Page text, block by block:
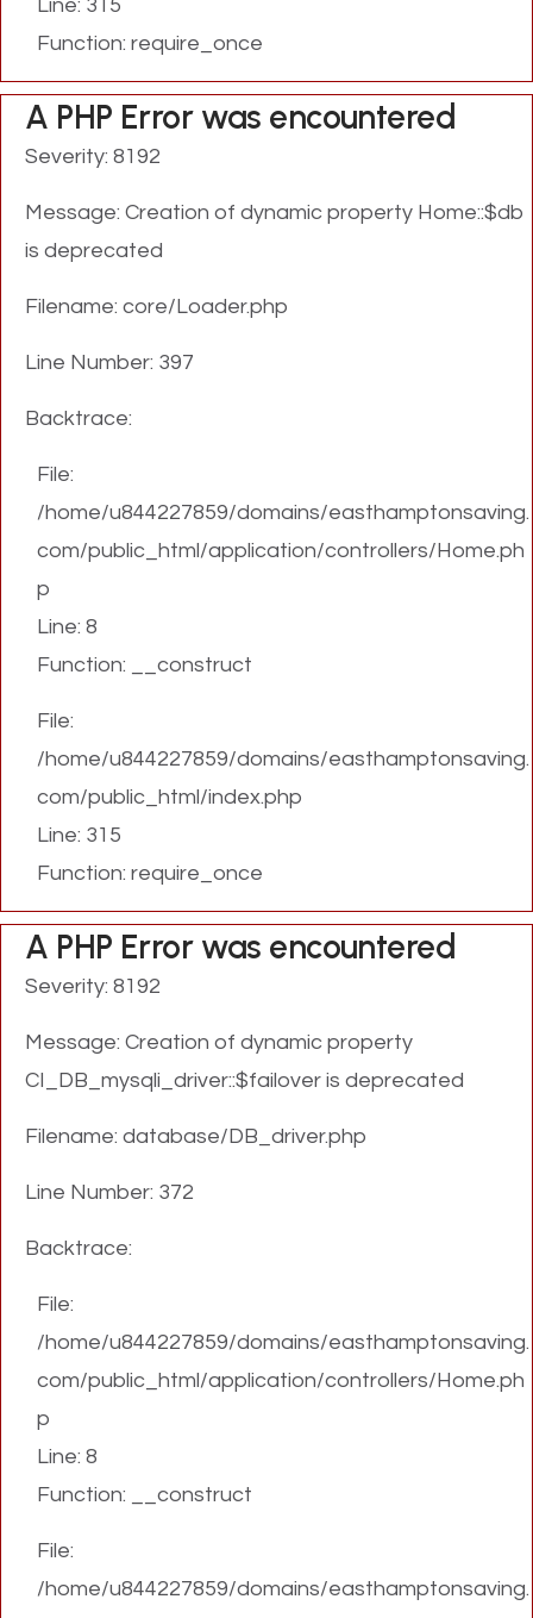
Line: 315
Function: require_once
A PHP Error was encountered
Severity: 8192
Message: Creation of dynamic property Home::$db
is deprecated
Filename: core/Loader.php
Line Number: 397
Backtrace:
File:
/home/u844227859/domains/easthamptonsaving.
com/public_html/application/controllers/Home.ph
p
Line: 8
Function: __construct
File:
/home/u844227859/domains/easthamptonsaving.
com/public_html/index.php
Line: 315
Function: require_once
A PHP Error was encountered
Severity: 8192
Message: Creation of dynamic property
CI_DB_mysqli_driver::$failover is deprecated
Filename: database/DB_driver.php
Line Number: 372
Backtrace:
File:
/home/u844227859/domains/easthamptonsaving.
com/public_html/application/controllers/Home.ph
p
Line: 8
Function: __construct
File:
/home/u844227859/domains/easthamptonsaving.